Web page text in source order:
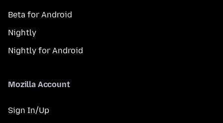
Beta for Android
Nightly
Nightly for Android
Mozilla Account
Sign In/Up